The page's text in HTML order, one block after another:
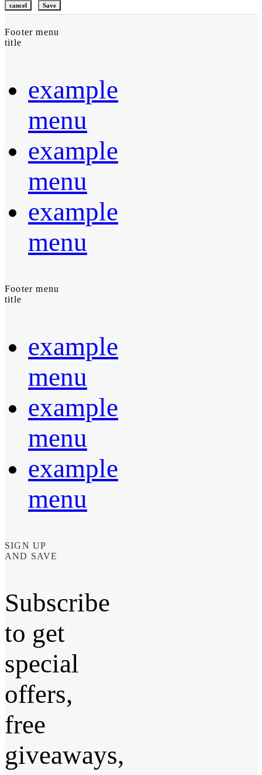
cancel Save
Footer menu
title
example
menu
example
menu
example
menu
Footer menu
title
example
menu
example
menu
example
menu
SIGN UP
AND SAVE
Subscribe
to get
special
offers,
free
giveaways,